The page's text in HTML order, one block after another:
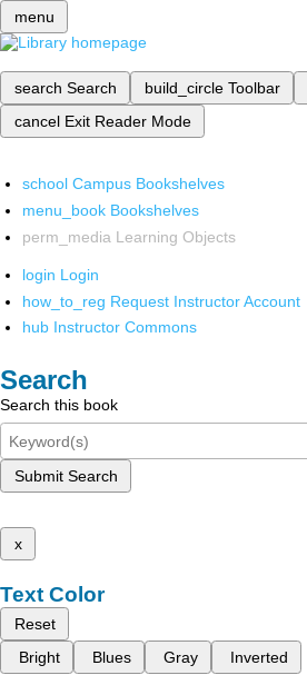
menu
search Search build_circle Toolbar
cancel Exit Reader Mode
school Campus Bookshelves
menu_book Bookshelves
perm_media Learning Objects
login Login
how_to_reg Request Instructor Account
hub Instructor Commons
Search
Search this book
Submit Search
x
Text Color
Reset
Bright
Blues Gray Inverted